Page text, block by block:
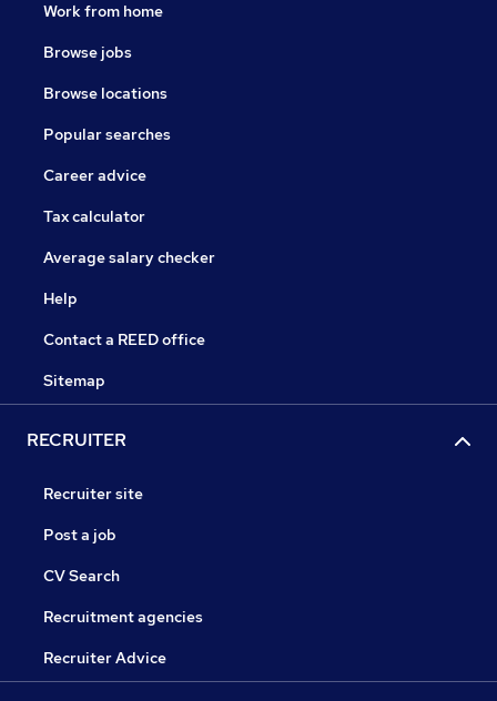
Work from home
Browse jobs
Browse locations
Popular searches
Career advice
Tax calculator
Average salary checker
Help
Contact a REED office
Sitemap
RECRUITER
Recruiter site
Post a job
CV Search
Recruitment agencies
Recruiter Advice